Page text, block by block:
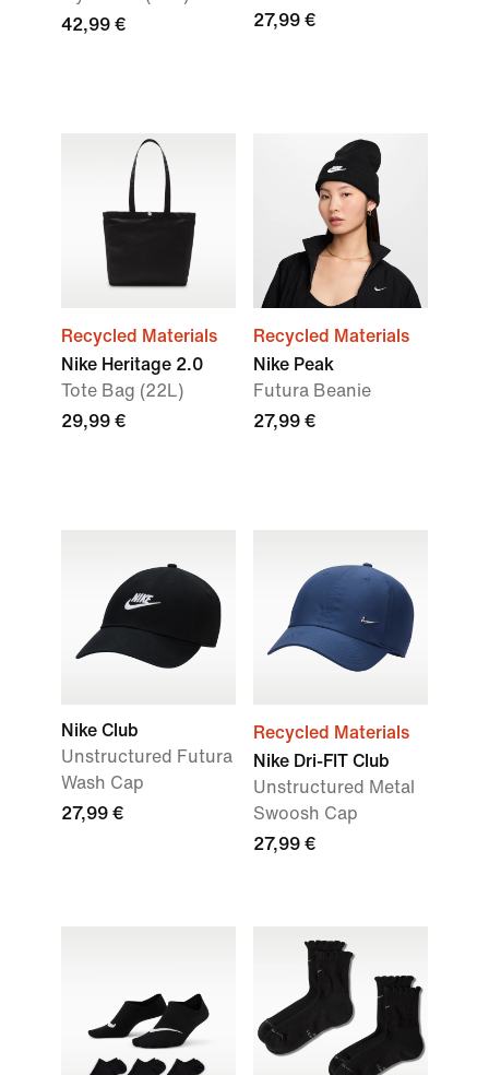
42,99 €
27,99 €
Recycled Materials
Nike Heritage 2.0
Tote Bag (22L)
29,99 €
Recycled Materials
Nike Peak
Futura Beanie
27,99 €
Nike Club
Unstructured Futura
Wash Cap
27,99 €
Recycled Materials
Nike Dri-FIT Club
Unstructured Metal
Swoosh Cap
27,99 €